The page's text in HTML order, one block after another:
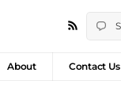
About Contact Us